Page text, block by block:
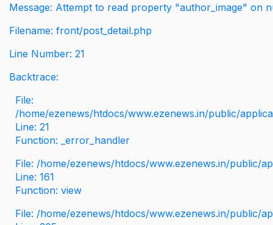
Message: Attempt to read property "author_image" on
Filename: front/post_detail.php
Line Number: 21
Backtrace:
File:
/home/ezenews/htdocs/www.ezenews.in/public/
Line: 21
Function: _error_handler
File: /home/ezenews/htdocs/www.ezenews.in/public/
Line: 161
Function: view
File: /home/ezenews/htdocs/www.ezenews.in/public/